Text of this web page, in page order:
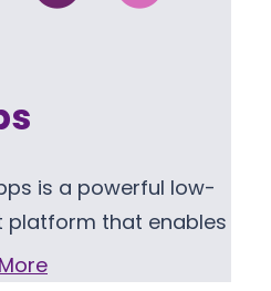
is a powerful low-
platform that enables